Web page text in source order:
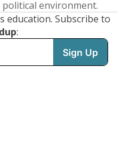
environment.
education. Subscribe to
: